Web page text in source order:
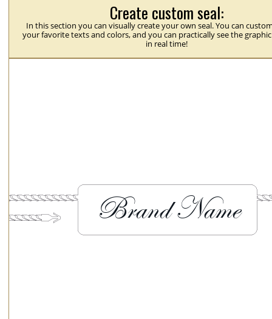
Create custom seal:
In this section you can visually create your own seal. You can
your favorite texts and colors, and you can practically see the
in real time!